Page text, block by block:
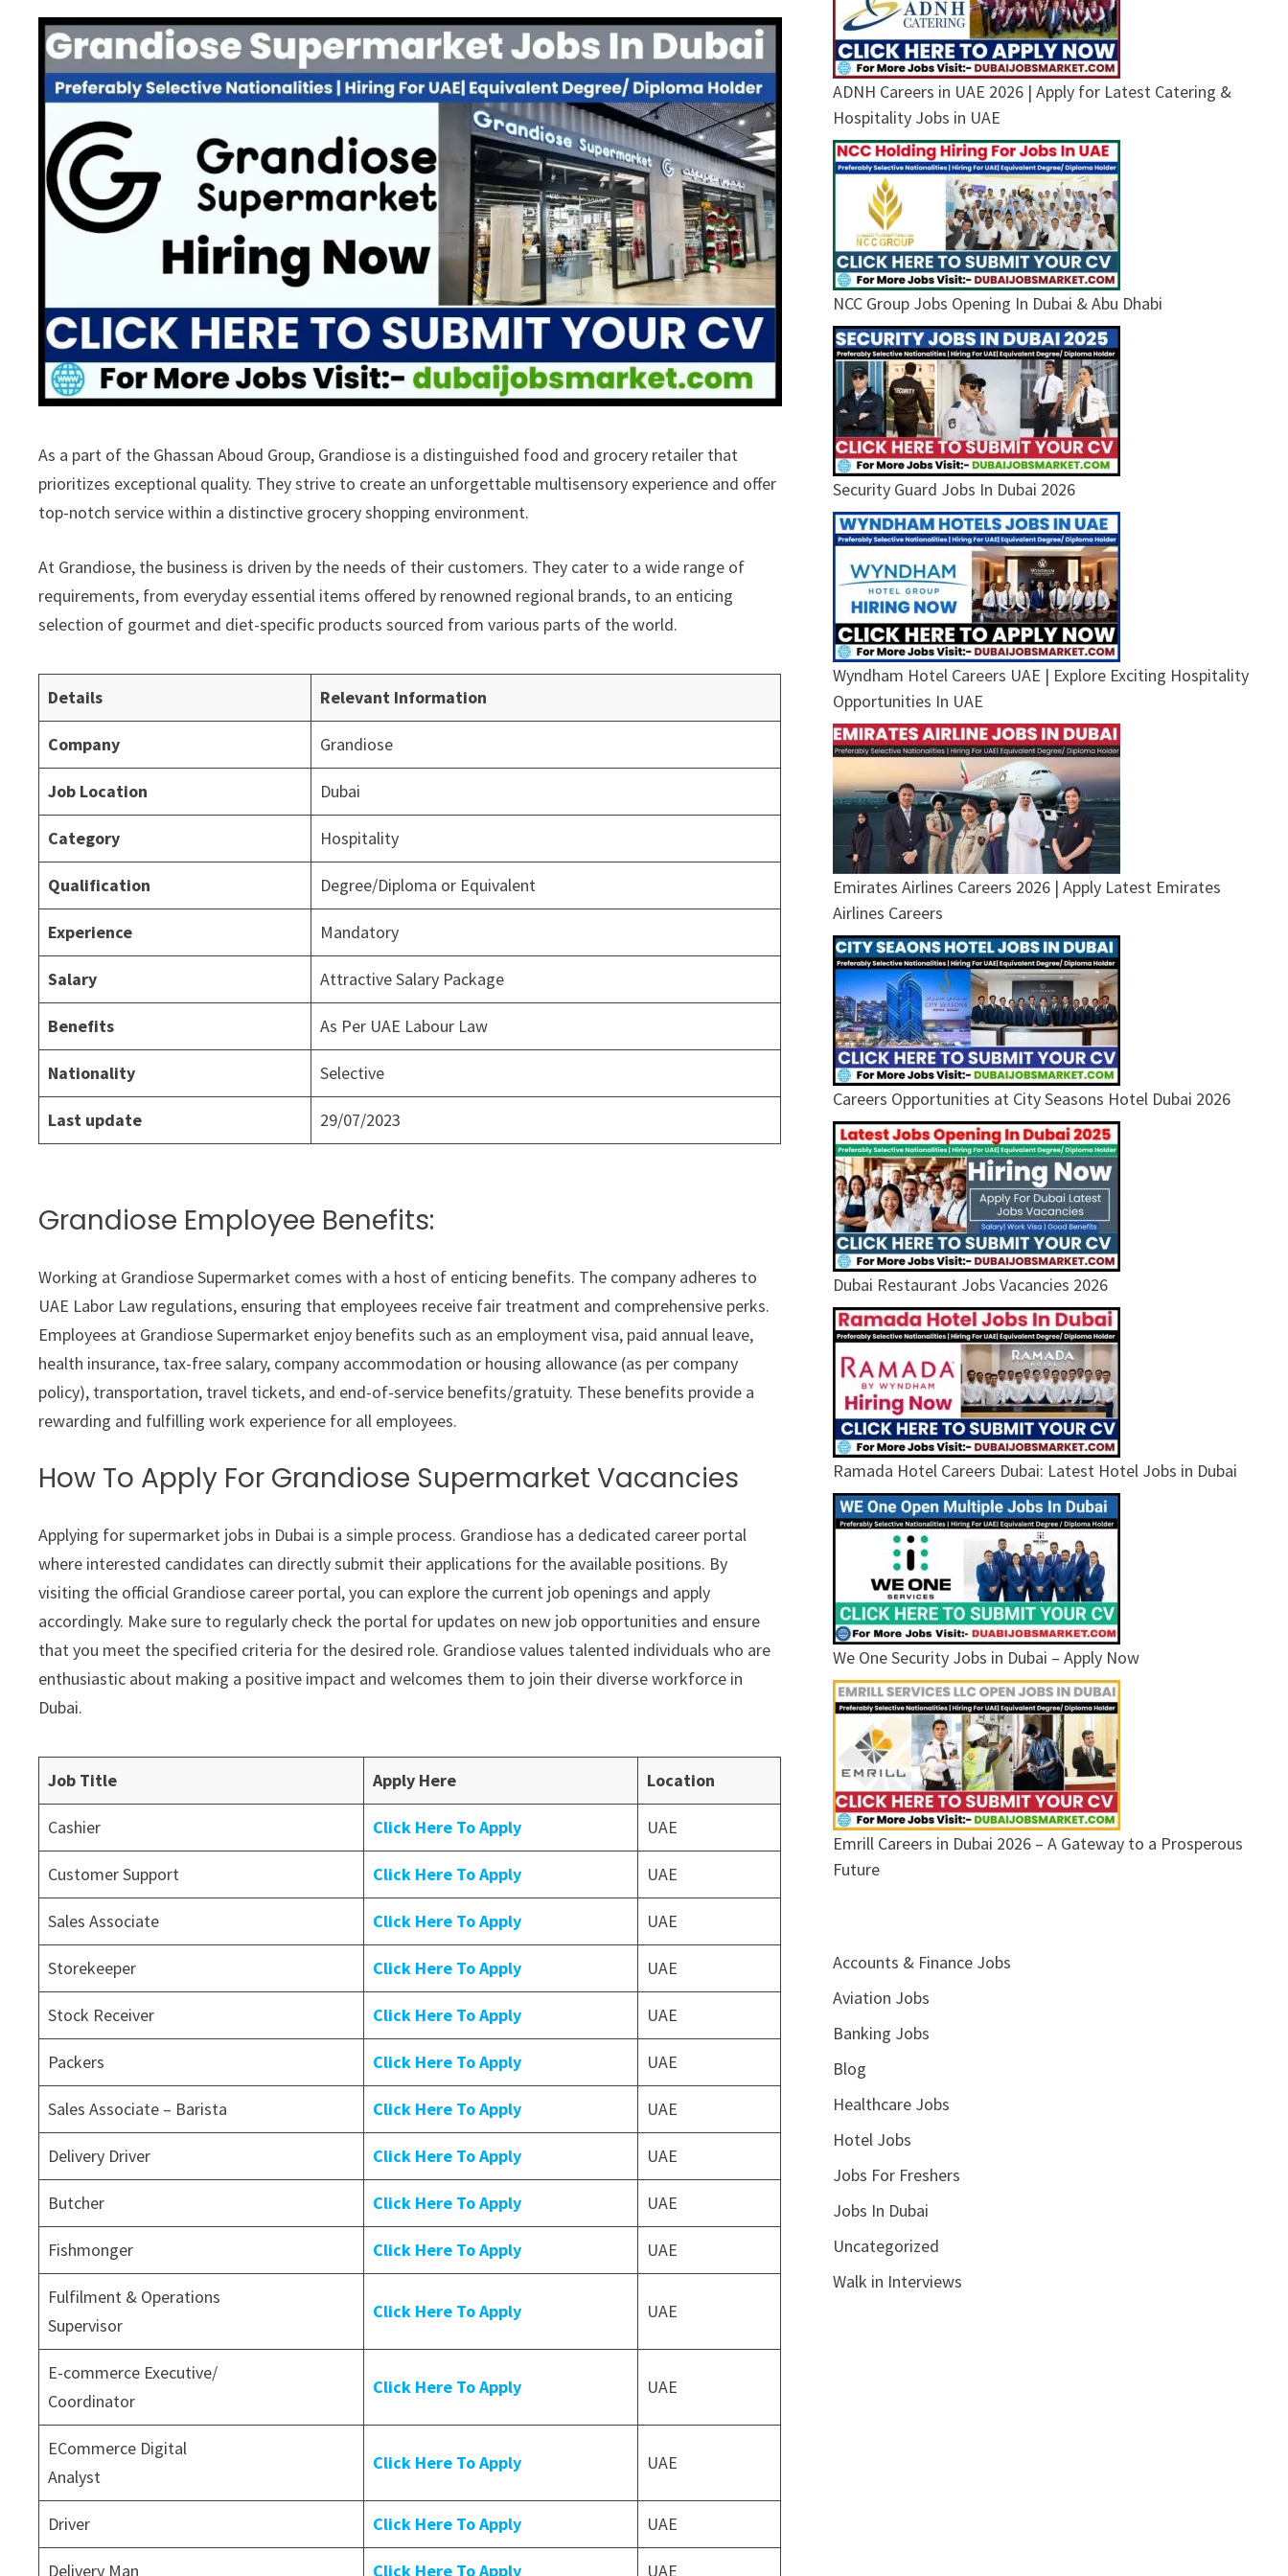
As a part of the Ghassan Aboud Group, Grandiose is a distinguished food and grocery retailer that
prioritizes exceptional quality. They strive to create an unforgettable multisensory experience and offer
top-notch service within a distinctive grocery shopping environment.
At Grandiose, the business is driven by the needs of their customers. They cater to a wide range of
requirements, from everyday essential items offered by renowned regional brands, to an enticing
selection of gourmet and diet-specific products sourced from various parts of the world.
Details Relevant Information
Company Grandiose
Job Location Dubai
Category Hospitality
Qualification Degree/Diploma or Equivalent
Experience Mandatory
Salary Attractive Salary Package
Benefits As Per UAE Labour Law
Nationality Selective
Last update 29/07/2023
Grandiose Employee Benefits:
Working at Grandiose Supermarket comes with a host of enticing benefits. The company adheres to
UAE Labor Law regulations, ensuring that employees receive fair treatment and comprehensive perks.
Employees at Grandiose Supermarket enjoy benefits such as an employment visa, paid annual leave,
health insurance, tax-free salary, company accommodation or housing allowance (as per company
policy), transportation, travel tickets, and end-of-service benefits/gratuity. These benefits provide a
rewarding and fulfilling work experience for all employees.
How To Apply For Grandiose Supermarket Vacancies
Applying for supermarket jobs in Dubai is a simple process. Grandiose has a dedicated career portal
where interested candidates can directly submit their applications for the available positions. By
visiting the official Grandiose career portal, you can explore the current job openings and apply
accordingly. Make sure to regularly check the portal for updates on new job opportunities and ensure
that you meet the specified criteria for the desired role. Grandiose values talented individuals who are
enthusiastic about making a positive impact and welcomes them to join their diverse workforce in
Dubai.
Job Title Apply Here Location
Cashier Click Here To Apply UAE
Customer Support Click Here To Apply UAE
Sales Associate Click Here To Apply UAE
Storekeeper Click Here To Apply UAE
Stock Receiver Click Here To Apply UAE
Packers Click Here To Apply UAE
Sales Associate – Barista Click Here To Apply UAE
Delivery Driver Click Here To Apply UAE
Butcher Click Here To Apply UAE
Fishmonger Click Here To Apply UAE
Fulfilment & Operations
Supervisor
Click Here To Apply UAE
E-commerce Executive/
Coordinator
Click Here To Apply UAE
ECommerce Digital
Analyst
Click Here To Apply UAE
Driver Click Here To Apply UAE
Delivery Man Click Here To Apply UAE
ADNH Careers in UAE 2026 | Apply for Latest Catering &
Hospitality Jobs in UAE
NCC Group Jobs Opening In Dubai & Abu Dhabi
Security Guard Jobs In Dubai 2026
Wyndham Hotel Careers UAE | Explore Exciting Hospitality
Opportunities In UAE
Emirates Airlines Careers 2026 | Apply Latest Emirates
Airlines Careers
Careers Opportunities at City Seasons Hotel Dubai 2026
Dubai Restaurant Jobs Vacancies 2026
Ramada Hotel Careers Dubai: Latest Hotel Jobs in Dubai
We One Security Jobs in Dubai – Apply Now
Emrill Careers in Dubai 2026 – A Gateway to a Prosperous
Future
Accounts & Finance Jobs
Aviation Jobs
Banking Jobs
Blog
Healthcare Jobs
Hotel Jobs
Jobs For Freshers
Jobs In Dubai
Uncategorized
Walk in Interviews